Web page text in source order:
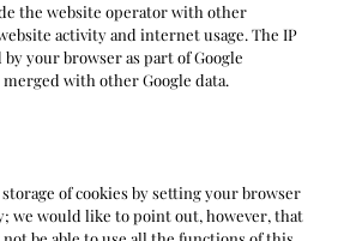
the website operator with other
activity and internet usage. The IP
your browser as part of Google
with other Google data.
of cookies by setting your browser
we would like to point out, however, that